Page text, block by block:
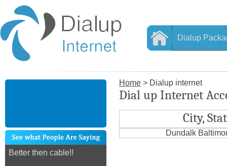
Dialup
Better then cable!!
Home > Dialup internet
Dial up Internet
City,
Dundalk